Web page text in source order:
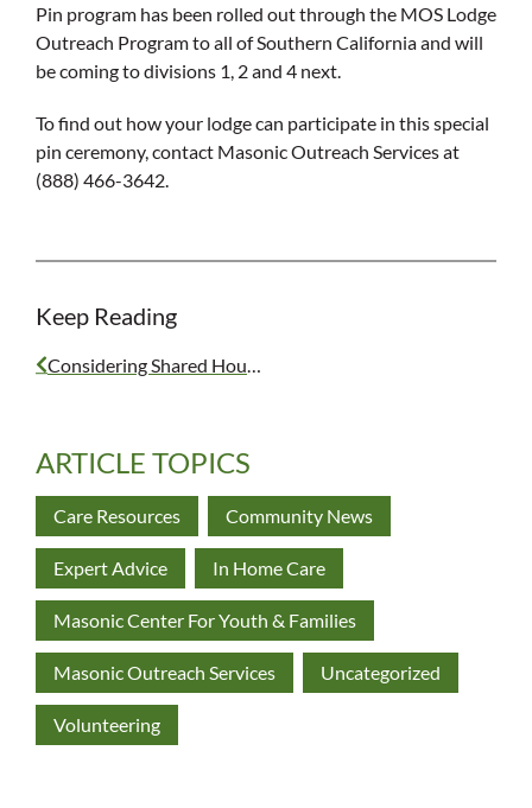
Pin program has been rolled out through the MOS Lodge
Outreach Program to all of Southern California and will
be coming to divisions 1, 2 and 4 next.
To find out how your lodge can participate in this special
pin ceremony, contact Masonic Outreach Services at
(888) 466-3642.
Keep Reading
ARTICLE TOPICS
Care Resources Community News
Expert Advice In Home Care
Masonic Center For Youth & Families
Masonic Outreach Services Uncategorized
Volunteering